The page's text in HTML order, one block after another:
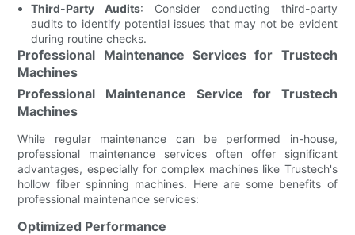
Third-Party Audits: Consider conducting third-party
audits to identify potential issues that may not be evident
during routine checks.
Professional Maintenance Services for Trustech
Machines
Professional Maintenance Service for Trustech
Machines
While regular maintenance can be performed in-house,
professional maintenance services often offer significant
advantages, especially for complex machines like Trustech's
hollow fiber spinning machines. Here are some benefits of
professional maintenance services:
Optimized Performance